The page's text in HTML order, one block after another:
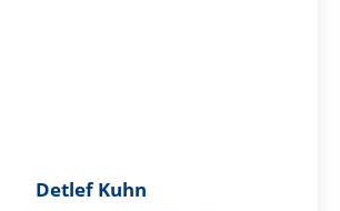
Detlef Kuhn